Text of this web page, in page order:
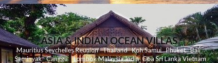
ASIA & INDIAN OCEAN VILLAS
MauritiusSeychellesReunionThailand KohSamui Phuket Bali
Seminyak Canggu LombokMalaysiaIndia Goa Sri LankaVietnam